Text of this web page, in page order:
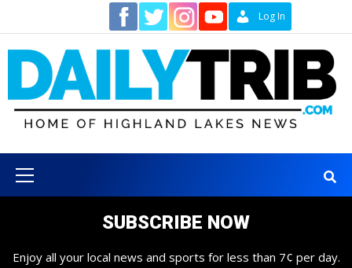
content
Log In
Menu
SUBSCRIBE NOW
Enjoy all your local news and sports for less than 7¢ per day.